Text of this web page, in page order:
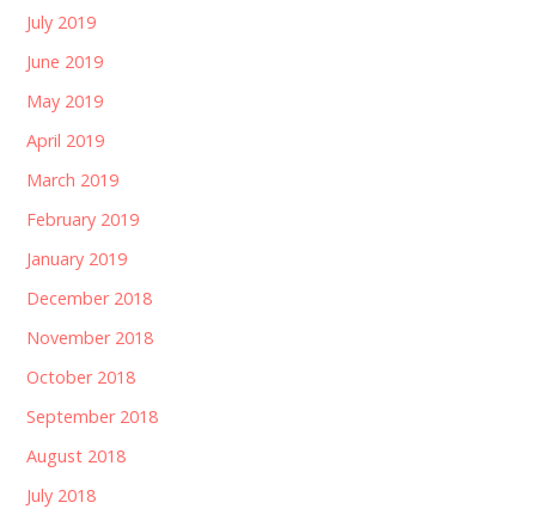
July 2019
June 2019
May 2019
April 2019
March 2019
February 2019
January 2019
December 2018
November 2018
October 2018
September 2018
August 2018
July 2018